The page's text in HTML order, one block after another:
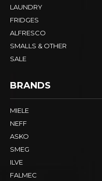
LAUNDRY
FRIDGES
ALFRESCO
SMALLS & OTHER
SALE
BRANDS
MIELE
NEFF
ASKO
SMEG
ILVE
FALMEC